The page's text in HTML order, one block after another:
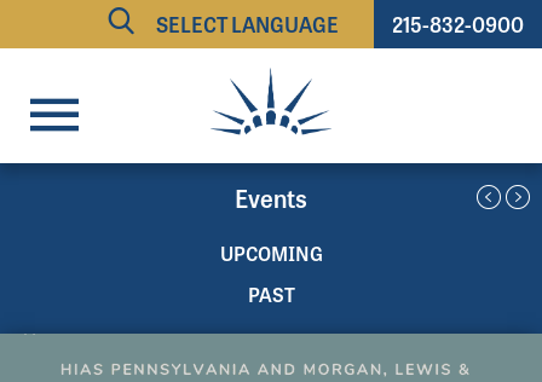
215-832-0900
Powered by
TRANSLATE
Events
UPCOMING
PAST